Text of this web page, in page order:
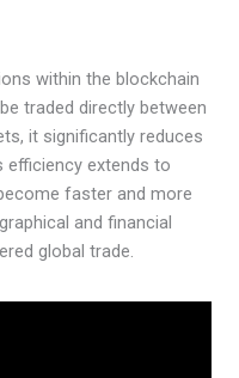
within the blockchain
traded directly between
it significantly reduces
efficiency extends to
faster and more
and financial
global trade.